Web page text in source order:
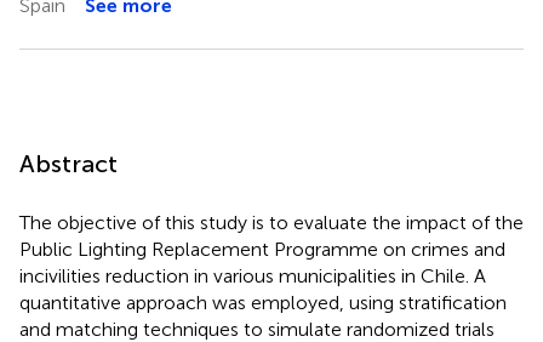
Spain
See more
Abstract
The objective of this study is to evaluate the impact of the
Public Lighting Replacement Programme on crimes and
incivilities reduction in various municipalities in Chile. A
quantitative approach was employed, using stratification
and matching techniques to simulate randomized trials